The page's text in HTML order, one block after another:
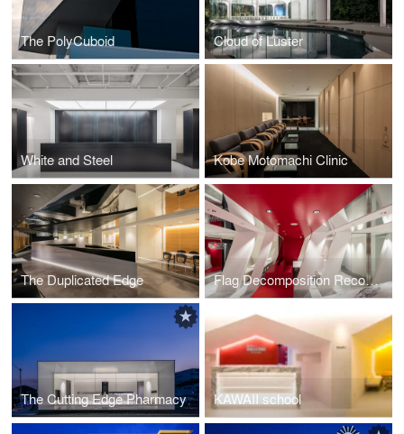
The PolyCuboid Cloud of Luster
White and Steel Kobe Motomachi Clinic
The Duplicated Edge Flag Decomposition Recomposition
The Cutting Edge Pharmacy KAWAII school